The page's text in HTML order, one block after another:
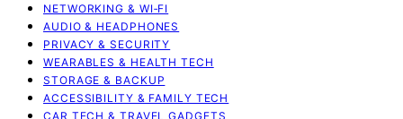
NETWORKING & WI‑FI
AUDIO & HEADPHONES
PRIVACY & SECURITY
WEARABLES & HEALTH TECH
STORAGE & BACKUP
ACCESSIBILITY & FAMILY TECH
CAR TECH & TRAVEL GADGETS